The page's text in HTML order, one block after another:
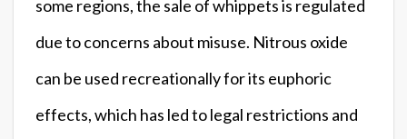
some regions, the sale of whippets is regulated
due to concerns about misuse. Nitrous oxide
can be used recreationally for its euphoric
effects, which has led to legal restrictions and